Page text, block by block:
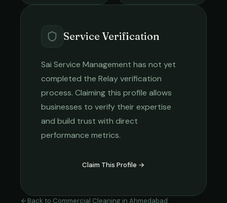
Service Verification
Sai Service Management has not yet
completed the Relay verification
process. Claiming this profile allows
businesses to verify their expertise
and build trust with direct
performance metrics.
Claim This Profile →
Back to Commercial Cleaning in Ahmedabad